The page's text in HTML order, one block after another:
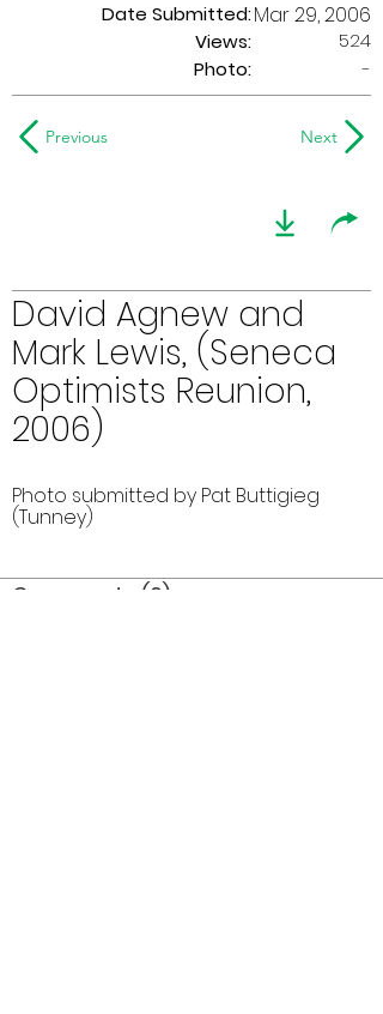
Date Submitted:
Views:
Mar 29, 2006
524
Photo:
-
Previous Next
David Agnew and
Mark Lewis, (Seneca
Optimists Reunion,
2006)
Photo submitted by Pat Buttigieg
(Tunney)
Comments (0)